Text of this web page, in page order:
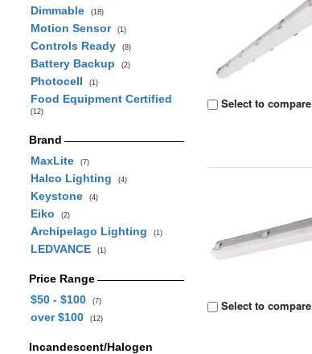
Dimmable (18)
Motion Sensor (1)
Controls Ready (8)
Battery Backup (2)
Photocell (1)
Food Equipment Certified
(12)
Brand
MaxLite
(7)
Halco Lighting (4)
Keystone (4)
Eiko (2)
Archipelago Lighting (1)
LEDVANCE (1)
Price Range
$50 - $100
(7)
over $100 (12)
Incandescent/Halogen
Select to compare
Select to compare